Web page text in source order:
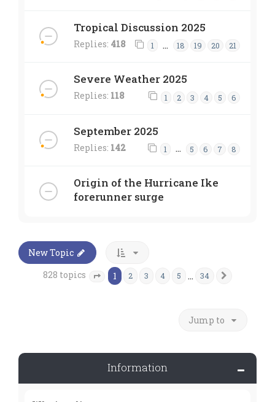
Tropical Discussion 2025
Replies: 418 1 … 18 19 20 21
Severe Weather 2025
Replies: 118 1 2 3 4 5 6
September 2025
Replies: 142 1 … 5 6 7 8
Origin of the Hurricane Ike
forerunner surge
New Topic
828 topics
Page of 34
1 2 3 4 5 … 34
Jump to
Information